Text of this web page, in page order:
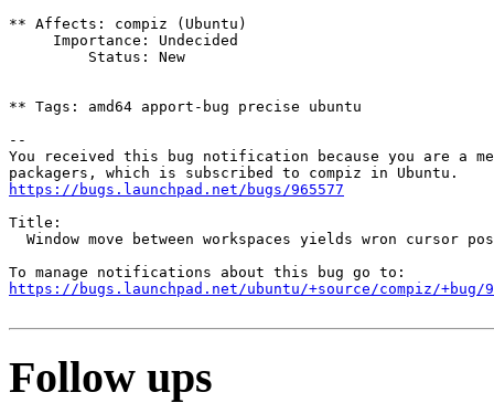
** Affects: compiz (Ubuntu)
     Importance: Undecided
         Status: New
** Tags: amd64 apport-bug precise ubuntu
--
You received this bug notification because you are a
https://bugs.launchpad.net/bugs/965577
Title:
Window move between workspaces yields wron cursor
https://bugs.launchpad.net/ubuntu/+source/compiz/+bug/
Follow ups